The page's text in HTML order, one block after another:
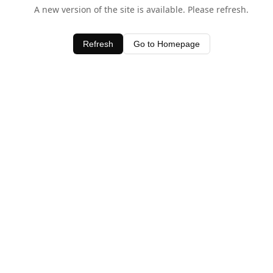
A new version of the site is available. Please refresh.
Refresh Go to Homepage